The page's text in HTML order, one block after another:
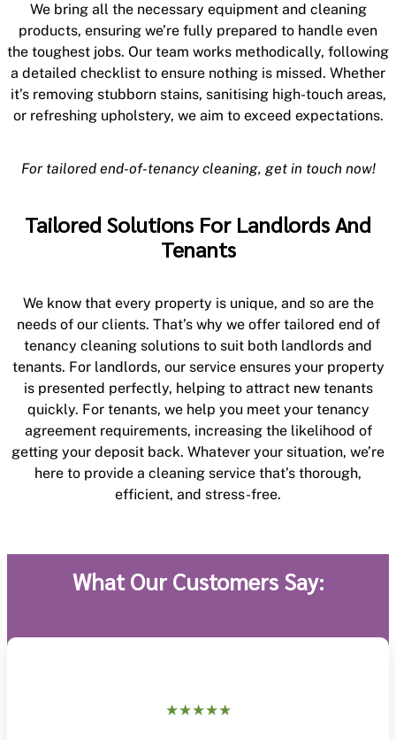
We bring all the necessary equipment and cleaning
products, ensuring we’re fully prepared to handle even
the toughest jobs. Our team works methodically, following
a detailed checklist to ensure nothing is missed. Whether
it’s removing stubborn stains, sanitising high-touch areas,
or refreshing upholstery, we aim to exceed expectations.
For tailored end-of-tenancy cleaning, get in touch now!
Tailored Solutions For Landlords And
Tenants
We know that every property is unique, and so are the
needs of our clients. That’s why we offer tailored end of
tenancy cleaning solutions to suit both landlords and
tenants. For landlords, our service ensures your property
is presented perfectly, helping to attract new tenants
quickly. For tenants, we help you meet your tenancy
agreement requirements, increasing the likelihood of
getting your deposit back. Whatever your situation, we’re
here to provide a cleaning service that’s thorough,
efficient, and stress-free.
What Our Customers Say:
★★★★★